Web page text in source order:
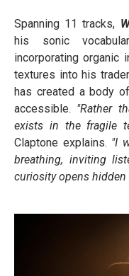
Spanning 11 tracks,
his sonic
incorporating organic
textures into his
has created a body
accessible. "Rather
exists in the fragile
Claptone explains. "I
breathing, inviting
curiosity opens hidden